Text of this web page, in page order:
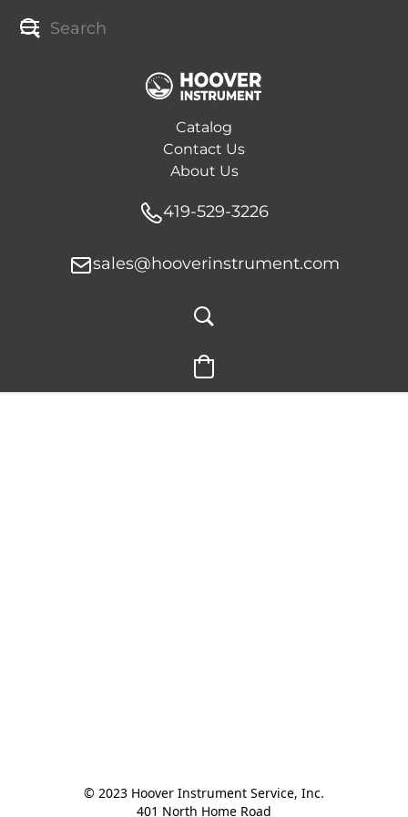
Catalog
Contact Us
About Us
419-529-3226
sales@hooverinstrument.com
© 2023 Hoover Instrument Service, Inc.
401 North Home Road